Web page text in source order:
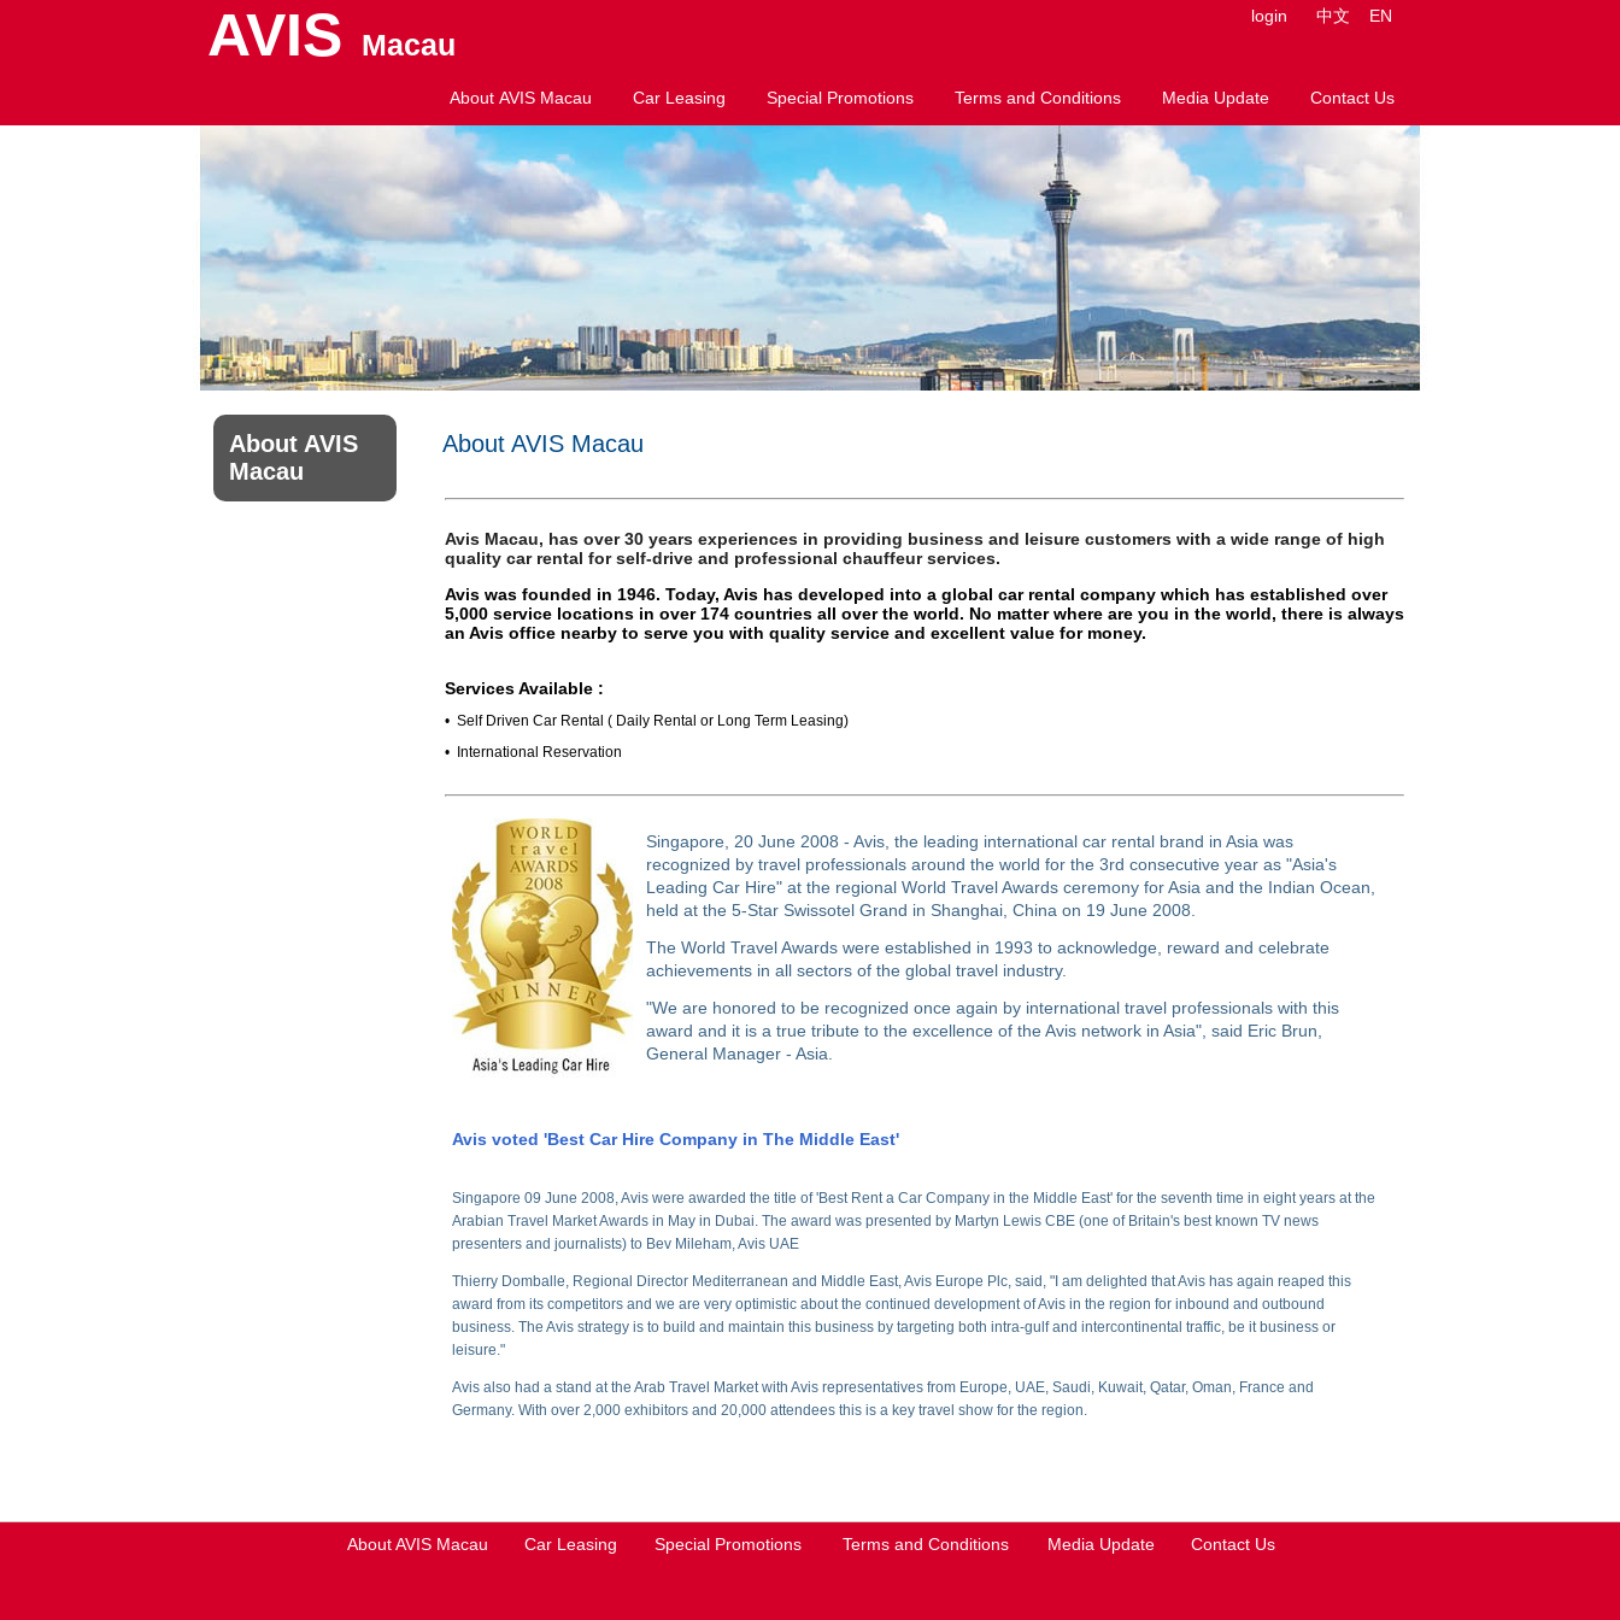
AVIS Macau
login 中文 EN
About AVIS Macau Car Leasing Special Promotions Terms and Conditions Media Update Contact Us
About AVIS
Macau
About AVIS Macau
Avis Macau, has over 30 years experiences in providing business and leisure customers with a wide range of high
quality car rental for self-drive and professional chauffeur services.
Avis was founded in 1946. Today, Avis has developed into a global car rental company which has established over
5,000 service locations in over 174 countries all over the world. No matter where are you in the world, there is always
an Avis office nearby to serve you with quality service and excellent value for money.
Services Available :
• Self Driven Car Rental ( Daily Rental or Long Term Leasing)
• International Reservation
Singapore, 20 June 2008 - Avis, the leading international car rental brand in Asia was
recognized by travel professionals around the world for the 3rd consecutive year as "Asia's
Leading Car Hire" at the regional World Travel Awards ceremony for Asia and the Indian Ocean,
held at the 5-Star Swissotel Grand in Shanghai, China on 19 June 2008.
The World Travel Awards were established in 1993 to acknowledge, reward and celebrate
achievements in all sectors of the global travel industry.
"We are honored to be recognized once again by international travel professionals with this
award and it is a true tribute to the excellence of the Avis network in Asia", said Eric Brun,
General Manager - Asia.
Avis voted 'Best Car Hire Company in The Middle East'
Singapore 09 June 2008, Avis were awarded the title of 'Best Rent a Car Company in the Middle East' for the seventh time in eight years at the
Arabian Travel Market Awards in May in Dubai. The award was presented by Martyn Lewis CBE (one of Britain's best known TV news
presenters and journalists) to Bev Mileham, Avis UAE
Thierry Domballe, Regional Director Mediterranean and Middle East, Avis Europe Plc, said, "I am delighted that Avis has again reaped this
award from its competitors and we are very optimistic about the continued development of Avis in the region for inbound and outbound
business. The Avis strategy is to build and maintain this business by targeting both intra-gulf and intercontinental traffic, be it business or
leisure."
Avis also had a stand at the Arab Travel Market with Avis representatives from Europe, UAE, Saudi, Kuwait, Qatar, Oman, France and
Germany. With over 2,000 exhibitors and 20,000 attendees this is a key travel show for the region.
About AVIS Macau Car Leasing Special Promotions Terms and Conditions Media Update Contact Us